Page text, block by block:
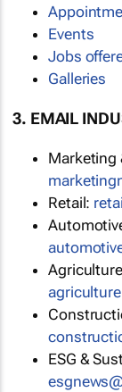
Events
Jobs
Galleries
3. EMAIL
Marketing
Retail:
ESG &